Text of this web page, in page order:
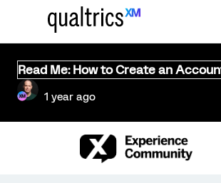
Read Me: How to Create an
1 year ago